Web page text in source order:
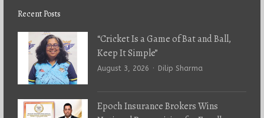
Recent Posts
“Cricket Is a Game of Bat and Ball,
Keep It Simple”
August 3, 2026 Author
Dilip Sharma
Epoch Insurance Brokers Wins